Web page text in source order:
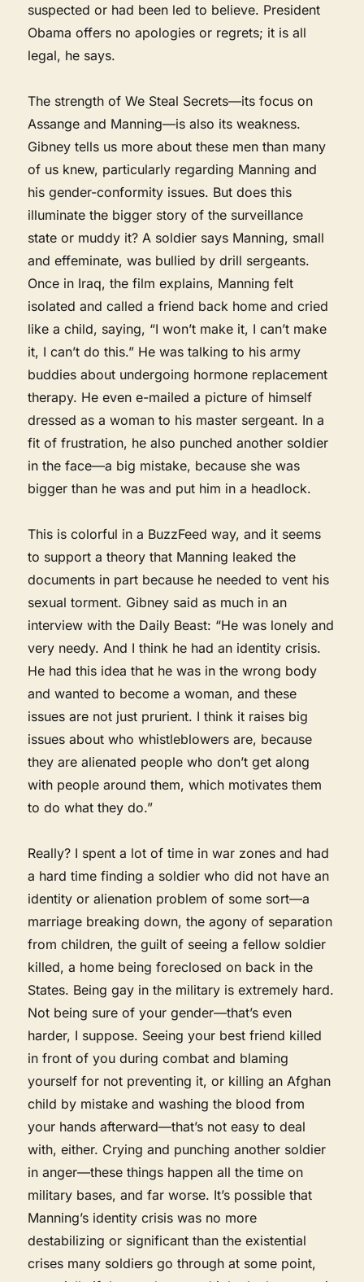
suspected or had been led to believe. President
Obama offers no apologies or regrets; it is all
legal, he says.
The strength of We Steal Secrets—its focus on
Assange and Manning—is also its weakness.
Gibney tells us more about these men than many
of us knew, particularly regarding Manning and
his gender-conformity issues. But does this
illuminate the bigger story of the surveillance
state or muddy it? A soldier says Manning, small
and effeminate, was bullied by drill sergeants.
Once in Iraq, the film explains, Manning felt
isolated and called a friend back home and cried
like a child, saying, “I won’t make it, I can’t make
it, I can’t do this.” He was talking to his army
buddies about undergoing hormone replacement
therapy. He even e-mailed a picture of himself
dressed as a woman to his master sergeant. In a
fit of frustration, he also punched another soldier
in the face—a big mistake, because she was
bigger than he was and put him in a headlock.
This is colorful in a BuzzFeed way, and it seems
to support a theory that Manning leaked the
documents in part because he needed to vent his
sexual torment. Gibney said as much in an
interview with the Daily Beast: “He was lonely and
very needy. And I think he had an identity crisis.
He had this idea that he was in the wrong body
and wanted to become a woman, and these
issues are not just prurient. I think it raises big
issues about who whistleblowers are, because
they are alienated people who don’t get along
with people around them, which motivates them
to do what they do.”
Really? I spent a lot of time in war zones and had
a hard time finding a soldier who did not have an
identity or alienation problem of some sort—a
marriage breaking down, the agony of separation
from children, the guilt of seeing a fellow soldier
killed, a home being foreclosed on back in the
States. Being gay in the military is extremely hard.
Not being sure of your gender—that’s even
harder, I suppose. Seeing your best friend killed
in front of you during combat and blaming
yourself for not preventing it, or killing an Afghan
child by mistake and washing the blood from
your hands afterward—that’s not easy to deal
with, either. Crying and punching another soldier
in anger—these things happen all the time on
military bases, and far worse. It’s possible that
Manning’s identity crisis was no more
destabilizing or significant than the existential
crises many soldiers go through at some point,